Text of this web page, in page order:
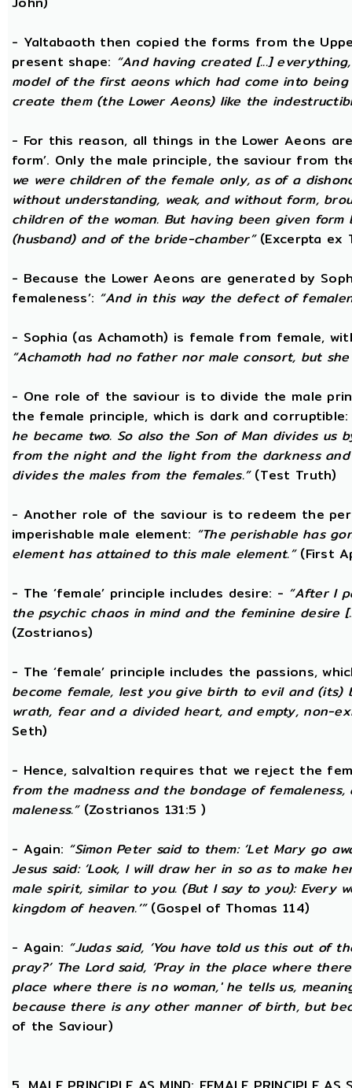
- Yaltabaoth then copied the forms from the
present shape: “And having created [...]
model of the first aeons which had come into
create them (the Lower Aeons) like the
- For this reason, all things in the Lower Aeons
form’. Only the male principle, the saviour from
we were children of the female only, as of a
without understanding, weak, and without form,
children of the woman. But having been given
(husband) and of the bride-chamber”(Excerpta ex
- Because the Lower Aeons are generated by
femaleness’: “And in this way the defect of
- Sophia (as Achamoth) is female from female,
“Achamoth had no father nor male consort, but
- One role of the saviour is to divide the male
the female principle, which is dark and
he became two. So also the Son of Man divides
from the night and the light from the darkness
divides the males from the females.”(Test Truth)
- Another role of the saviour is to redeem the
imperishable male element: “The perishable has
element has attained to this male element.”(First
- The ‘female’ principle includes desire: - “After I
the psychic chaos in mind and the feminine desire
(Zostrianos)
- The ‘female’ principle includes the passions,
become female, lest you give birth to evil and (its)
wrath, fear and a divided heart, and empty, non-
Seth)
- Hence, salvaltion requires that we reject the
from the madness and the bondage of
maleness.”(Zostrianos 131:5 )
- Again: “Simon Peter said to them: ‘Let Mary go
Jesus said: ‘Look, I will draw her in so as to make
male spirit, similar to you. (But I say to you): Every
kingdom of heaven.’”(Gospel of Thomas 114)
- Again: “Judas said, ‘You have told us this out of
pray?’ The Lord said, ‘Pray in the place where
place where there is no woman,' he tells us,
because there is any other manner of birth, but
of the Saviour)